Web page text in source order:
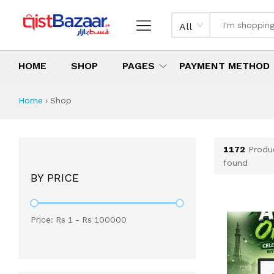
All
HOME SHOP PAGES PAYMENT METHOD
Shop All Products
All Categories
Latest Products
Best Deals
Top Selling Items
Home › Shop
BY PRICE
Price: Rs 1 - Rs 100000
1172
found